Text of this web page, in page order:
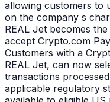
allowing customers to
on the company s
REAL Jet becomes
accept Crypto.com
Customers with a
REAL Jet, can now
transactions
applicable regulatory